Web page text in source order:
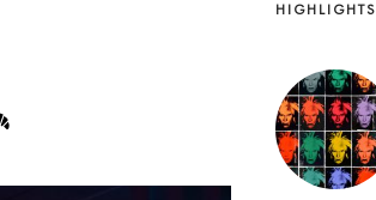
HIGHLIGHTS